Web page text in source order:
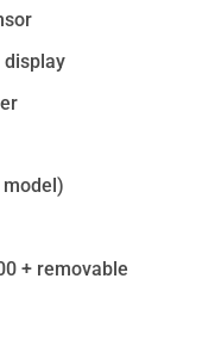
display
+ removable